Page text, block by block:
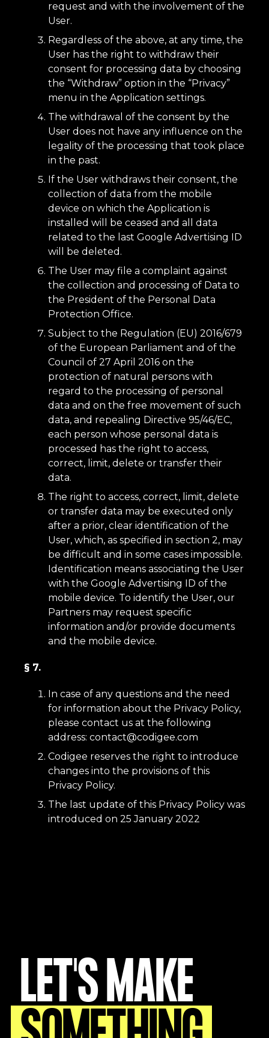
request and with the involvement of the
User.
Regardless of the above, at any time, the
User has the right to withdraw their
consent for processing data by choosing
the “Withdraw” option in the “Privacy”
menu in the Application settings.
The withdrawal of the consent by the
User does not have any influence on the
legality of the processing that took place
in the past.
If the User withdraws their consent, the
collection of data from the mobile
device on which the Application is
installed will be ceased and all data
related to the last Google Advertising ID
will be deleted.
The User may file a complaint against
the collection and processing of Data to
the President of the Personal Data
Protection Office.
Subject to the Regulation (EU) 2016/679
of the European Parliament and of the
Council of 27 April 2016 on the
protection of natural persons with
regard to the processing of personal
data and on the free movement of such
data, and repealing Directive 95/46/EC,
each person whose personal data is
processed has the right to access,
correct, limit, delete or transfer their
data.
The right to access, correct, limit, delete
or transfer data may be executed only
after a prior, clear identification of the
User, which, as specified in section 2, may
be difficult and in some cases impossible.
Identification means associating the User
with the Google Advertising ID of the
mobile device. To identify the User, our
Partners may request specific
information and/or provide documents
and the mobile device.
§ 7.
In case of any questions and the need
for information about the Privacy Policy,
please contact us at the following
address: contact@codigee.com
Codigee reserves the right to introduce
changes into the provisions of this
Privacy Policy.
The last update of this Privacy Policy was
introduced on 25 January 2022
LET'S MAKE